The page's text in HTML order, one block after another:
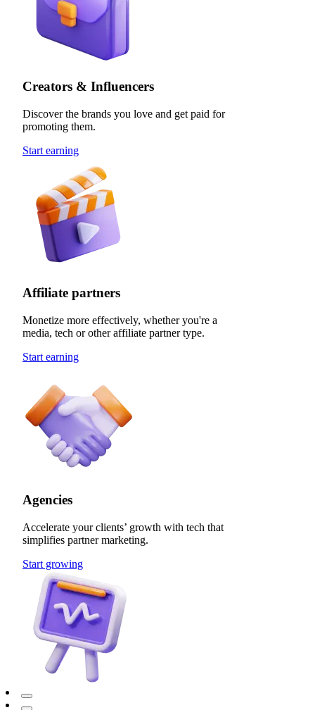
Creators & Influencers
Discover the brands you love and get paid for
promoting them.
Start earning
Affiliate partners
Monetize more effectively, whether you're a
media, tech or other affiliate partner type.
Start earning
Agencies
Accelerate your clients’ growth with tech that
simplifies partner marketing.
Start growing